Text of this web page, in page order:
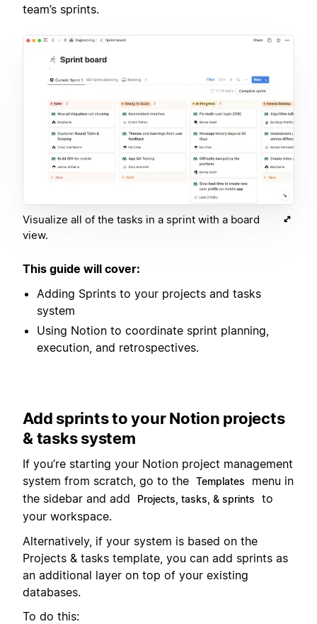
team’s sprints.
Visualize all of the tasks in a sprint with a board
view.
This guide will cover:
Adding Sprints to your projects and tasks
system
Using Notion to coordinate sprint planning,
execution, and retrospectives.
Add sprints to your Notion projects
& tasks system
If you’re starting your Notion project management
system from scratch, go to the Templates
menu in
the sidebar and add
Projects, tasks, & sprints
to
your workspace.
Alternatively, if your system is based on the
Projects & tasks template, you can add sprints as
an additional layer on top of your existing
databases.
To do this: